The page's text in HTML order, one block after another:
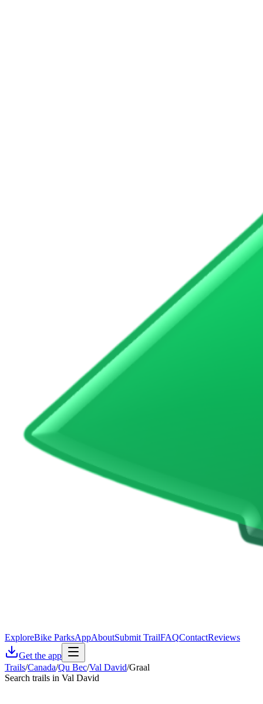
ExploreBike ParksAppAboutSubmit TrailFAQContactReviews
Get the app
Trails/Canada/Qu Bec/Val David/Graal
Search trails in Val David